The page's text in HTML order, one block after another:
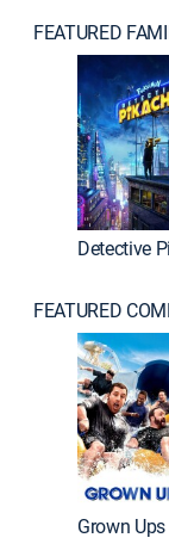
FEATURED
FEATURED
Grown Ups